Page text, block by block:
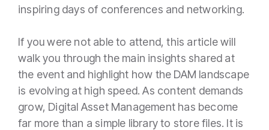
inspiring days of conferences and networking.
If you were not able to attend, this article will
walk you through the main insights shared at
the event and highlight how the DAM landscape
is evolving at high speed. As content demands
grow, Digital Asset Management has become
far more than a simple library to store files. It is